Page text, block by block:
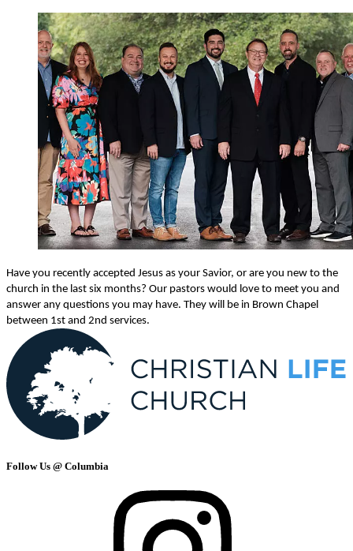
Have you recently accepted Jesus as your Savior, or are you new to the
church in the last six months? Our pastors would love to meet you and
answer any questions you may have. They will be in Brown Chapel
between 1st and 2nd services.
Follow Us @ Columbia